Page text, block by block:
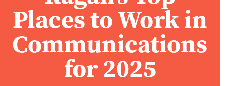
Places to Work in
Communications
for 2025